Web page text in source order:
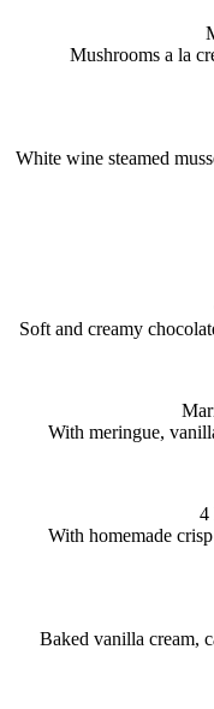
Mushrooms a la
White wine steamed
Soft and creamy
With meringue,
4
With homemade
Baked vanilla cream,